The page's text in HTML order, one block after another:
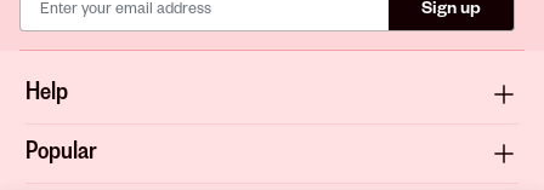
Sign up
Help
Popular